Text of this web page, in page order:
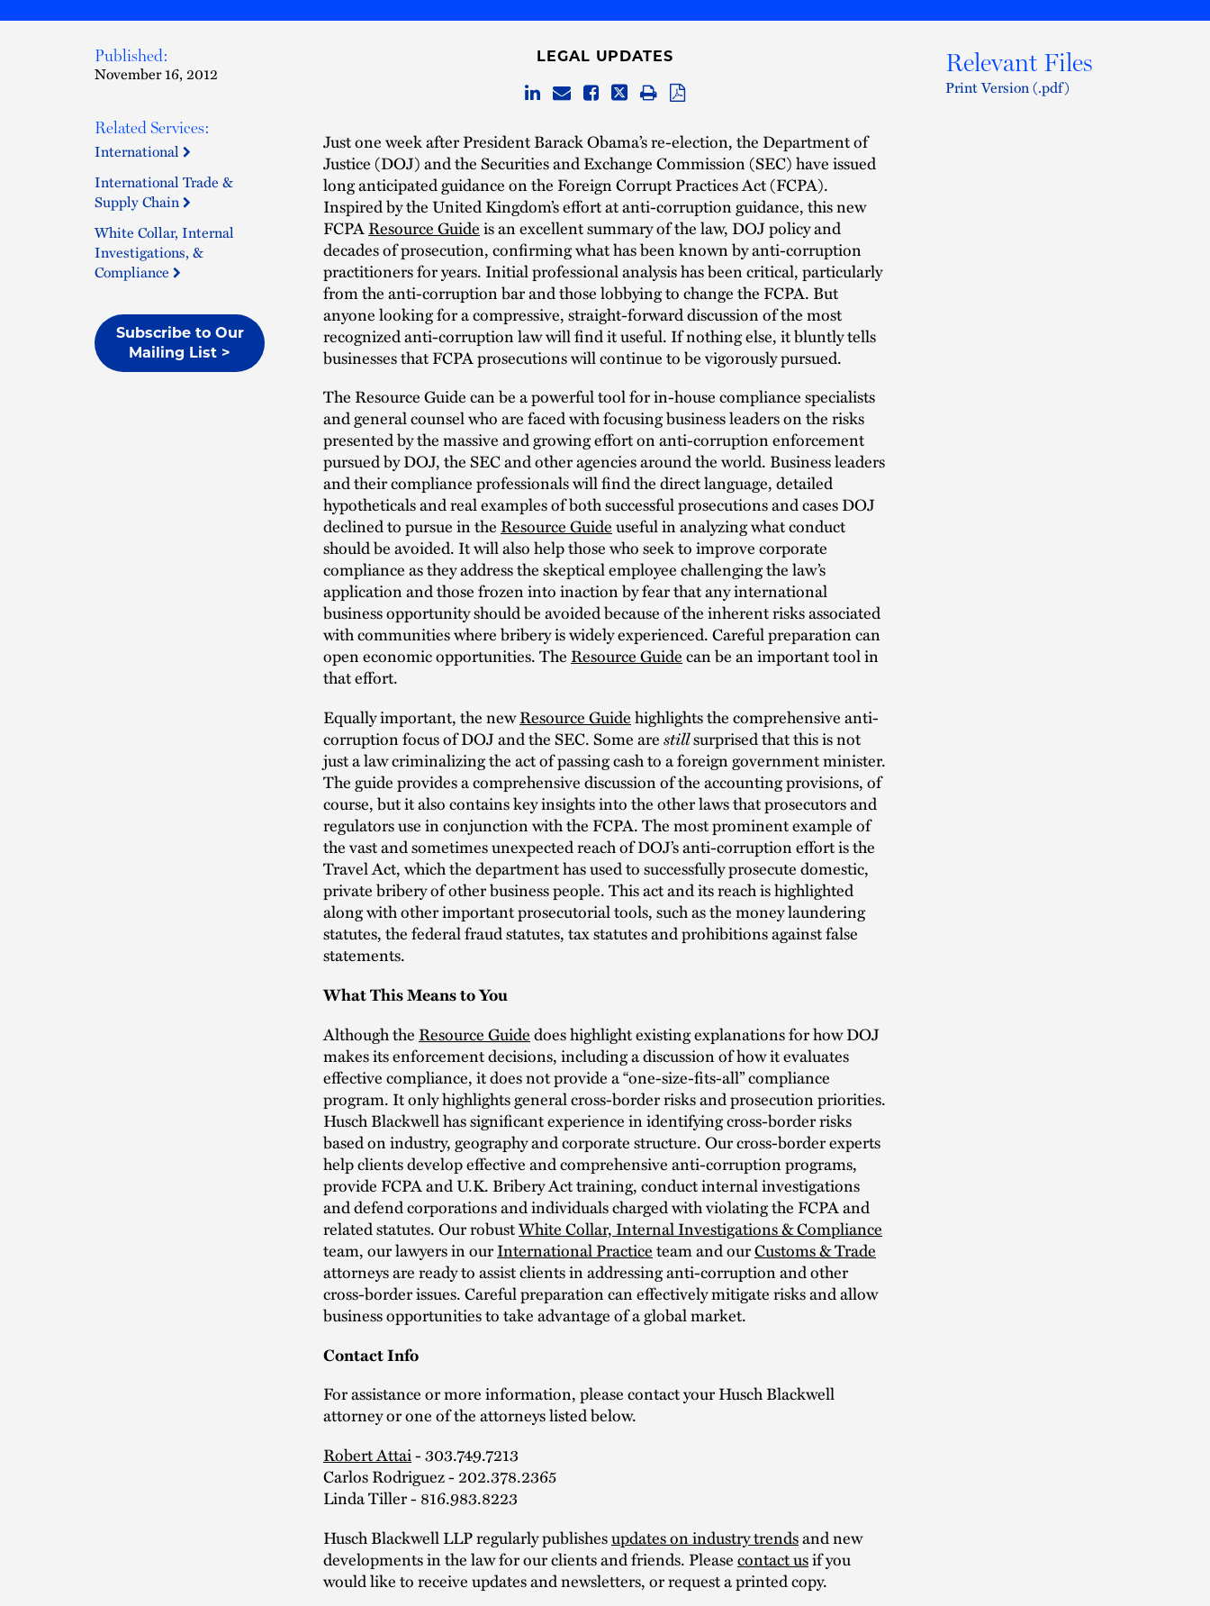
Published:
November 16, 2012
Related Services:
International
International Trade &
Supply Chain
White Collar, Internal
Investigations, &
Compliance
Subscribe to Our
Mailing List >
LEGAL UPDATES
Just one week after President Barack Obama’s re-election, the Department of
Justice (DOJ) and the Securities and Exchange Commission (SEC) have issued
long anticipated guidance on the Foreign Corrupt Practices Act (FCPA).
Inspired by the United Kingdom’s effort at anti-corruption guidance, this new
FCPAResource Guideis an excellent summary of the law, DOJ policy and
decades of prosecution, confirming what has been known by anti-corruption
practitioners for years. Initial professional analysis has been critical, particularly
from the anti-corruption bar and those lobbying to change the FCPA. But
anyone looking for a compressive, straight-forward discussion of the most
recognized anti-corruption law will find it useful. If nothing else, it bluntly tells
businesses that FCPA prosecutions will continue to be vigorously pursued.
The Resource Guide can be a powerful tool for in-house compliance specialists
and general counsel who are faced with focusing business leaders on the risks
presented by the massive and growing effort on anti-corruption enforcement
pursued by DOJ, the SEC and other agencies around the world. Business leaders
and their compliance professionals will find the direct language, detailed
hypotheticals and real examples of both successful prosecutions and cases DOJ
declined to pursue in theResource Guideuseful in analyzing what conduct
should be avoided. It will also help those who seek to improve corporate
compliance as they address the skeptical employee challenging the law’s
application and those frozen into inaction by fear that any international
business opportunity should be avoided because of the inherent risks associated
with communities where bribery is widely experienced. Careful preparation can
open economic opportunities. TheResource Guidecan be an important tool in
that effort.
Equally important, the newResource Guidehighlights the comprehensive anti-
corruption focus of DOJ and the SEC. Some arestillsurprised that this is not
just a law criminalizing the act of passing cash to a foreign government minister.
The guide provides a comprehensive discussion of the accounting provisions, of
course, but it also contains key insights into the other laws that prosecutors and
regulators use in conjunction with the FCPA. The most prominent example of
the vast and sometimes unexpected reach of DOJ’s anti-corruption effort is the
Travel Act, which the department has used to successfully prosecute domestic,
private bribery of other business people. This act and its reach is highlighted
along with other important prosecutorial tools, such as the money laundering
statutes, the federal fraud statutes, tax statutes and prohibitions against false
statements.
What This Means to You
Although theResource Guidedoes highlight existing explanations for how DOJ
makes its enforcement decisions, including a discussion of how it evaluates
effective compliance, it does not provide a “one-size-fits-all” compliance
program. It only highlights general cross-border risks and prosecution priorities.
Husch Blackwell has significant experience in identifying cross-border risks
based on industry, geography and corporate structure. Our cross-border experts
help clients develop effective and comprehensive anti-corruption programs,
provide FCPA and U.K. Bribery Act training, conduct internal investigations
and defend corporations and individuals charged with violating the FCPA and
related statutes. Our robustWhite Collar, Internal Investigations & Compliance
team, our lawyers in ourInternational Practiceteam and ourCustoms & Trade
attorneys are ready to assist clients in addressing anti-corruption and other
cross-border issues. Careful preparation can effectively mitigate risks and allow
business opportunities to take advantage of a global market.
Contact Info
For assistance or more information, please contact your Husch Blackwell
attorney or one of the attorneys listed below.
Robert Attai- 303.749.7213
Carlos Rodriguez - 202.378.2365
Linda Tiller - 816.983.8223
Husch Blackwell LLP regularly publishesupdates on industry trendsand new
developments in the law for our clients and friends. Pleasecontact usif you
would like to receive updates and newsletters, or request a printed copy.
Relevant Files
Print Version (.pdf)